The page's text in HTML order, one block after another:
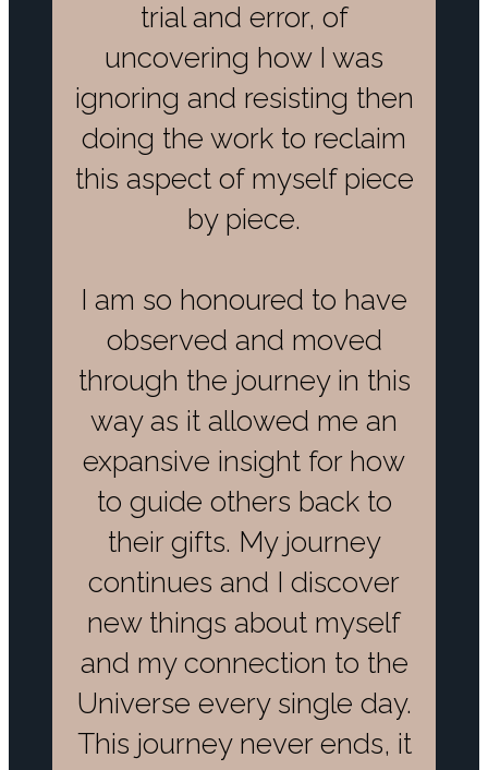
trial and error, of
uncovering how I was
ignoring and resisting then
doing the work to reclaim
this aspect of myself piece
by piece.
I am so honoured to have
observed and moved
through the journey in this
way as it allowed me an
expansive insight for how
to guide others back to
their gifts. My journey
continues and I discover
new things about myself
and my connection to the
Universe every single day.
This journey never ends, it